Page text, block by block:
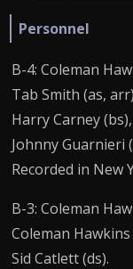
Personnel
B-4: Coleman
Tab Smith (as,
Harry Carney (bs),
Johnny Guarnieri
Recorded in New
B-3: Coleman
Coleman
Sid Catlett (ds).